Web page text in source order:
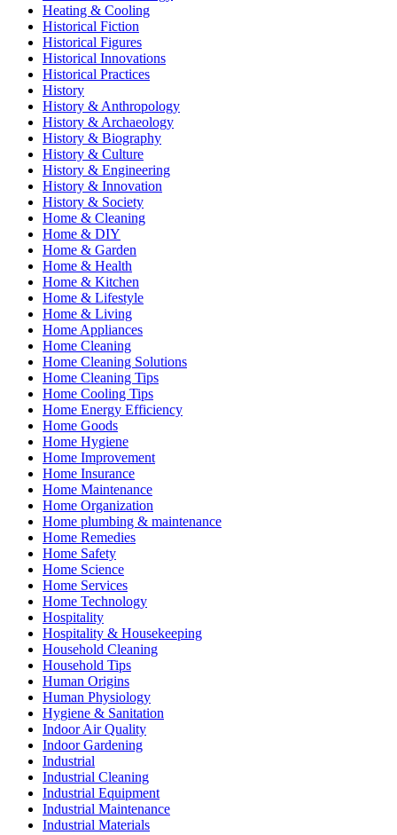
Heating & Cooling
Historical Fiction
Historical Figures
Historical Innovations
Historical Practices
History
History & Anthropology
History & Archaeology
History & Biography
History & Culture
History & Engineering
History & Innovation
History & Society
Home & Cleaning
Home & DIY
Home & Garden
Home & Health
Home & Kitchen
Home & Lifestyle
Home & Living
Home Appliances
Home Cleaning
Home Cleaning Solutions
Home Cleaning Tips
Home Cooling Tips
Home Energy Efficiency
Home Goods
Home Hygiene
Home Improvement
Home Insurance
Home Maintenance
Home Organization
Home plumbing & maintenance
Home Remedies
Home Safety
Home Science
Home Services
Home Technology
Hospitality
Hospitality & Housekeeping
Household Cleaning
Household Tips
Human Origins
Human Physiology
Hygiene & Sanitation
Indoor Air Quality
Indoor Gardening
Industrial
Industrial Cleaning
Industrial Equipment
Industrial Maintenance
Industrial Materials